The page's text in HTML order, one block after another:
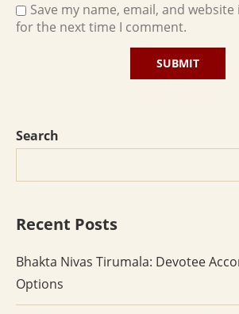
Save my name, email, and
for the next time I comment.
Search
Recent Posts
Bhakta Nivas Tirumala: Devotee
Options